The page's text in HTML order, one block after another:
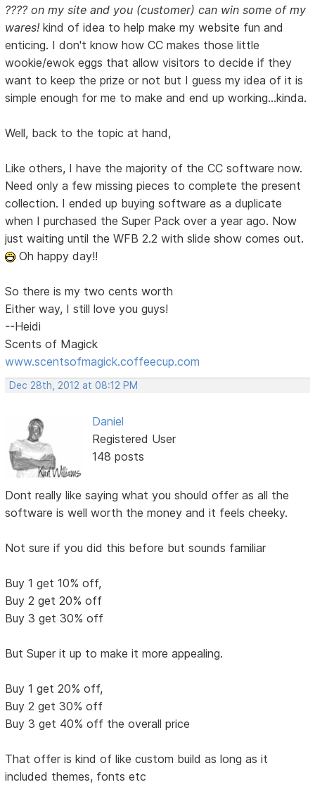
???? on my site and you (customer) can win some of my
wares!kind of idea to help make my website fun and
enticing. I don't know how CC makes those little
wookie/ewok eggs that allow visitors to decide if they
want to keep the prize or not but I guess my idea of it is
simple enough for me to make and end up working...kinda.
Well, back to the topic at hand,
Like others, I have the majority of the CC software now.
Need only a few missing pieces to complete the present
collection. I ended up buying software as a duplicate
when I purchased the Super Pack over a year ago. Now
just waiting until the WFB 2.2 with slide show comes out.
Oh happy day!!
So there is my two cents worth
Either way, I still love you guys!
--Heidi
Scents of Magick
www.scentsofmagick.coffeecup.com
Dec 28th, 2012 at 08:12 PM
Daniel
Registered User
148 posts
Dont really like saying what you should offer as all the
software is well worth the money and it feels cheeky.
Not sure if you did this before but sounds familiar
Buy 1 get 10% off,
Buy 2 get 20% off
Buy 3 get 30% off
But Super it up to make it more appealing.
Buy 1 get 20% off,
Buy 2 get 30% off
Buy 3 get 40% off the overall price
That offer is kind of like custom build as long as it
included themes, fonts etc